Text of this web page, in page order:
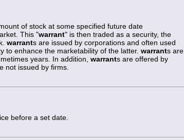
of stock at some specified future date
This "warrant" is then traded as a security, the
warrants are issued by corporations and often used
to enhance the marketability of the latter. warrants are
years. In addition, warrants are offered by
not issued by firms.
before a set date.